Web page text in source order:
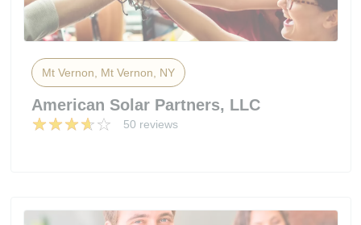
Mt Vernon, Mt Vernon, NY
American Solar Partners, LLC
50 reviews